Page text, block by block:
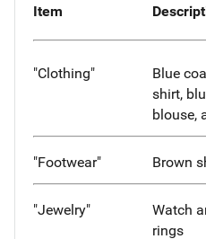
Item
"Clothing"
Blue
shirt,
blouse,
"Footwear" Brown
"Jewelry"
Watch
rings